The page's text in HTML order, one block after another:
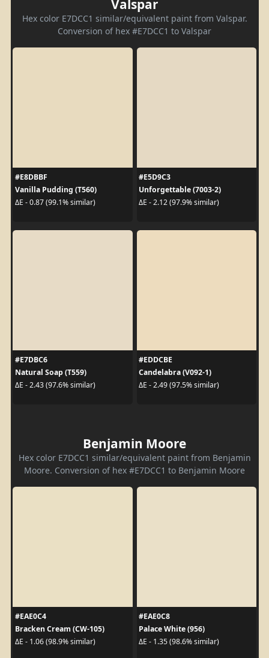
Valspar
Hex color E7DCC1 similar/equivalent paint from Valspar.
Conversion of hex #E7DCC1 to Valspar
#E8DBBF
Vanilla Pudding (T560)
ΔE - 0.87 (99.1% similar)
#E5D9C3
Unforgettable (7003-2)
ΔE - 2.12 (97.9% similar)
#E7DBC6
Natural Soap (T559)
ΔE - 2.43 (97.6% similar)
#EDDCBE
Candelabra (V092-1)
ΔE - 2.49 (97.5% similar)
Benjamin Moore
Hex color E7DCC1 similar/equivalent paint from Benjamin
Moore. Conversion of hex #E7DCC1 to Benjamin Moore
#EAE0C4
Bracken Cream (CW-105)
ΔE - 1.06 (98.9% similar)
#EAE0C8
Palace White (956)
ΔE - 1.35 (98.6% similar)